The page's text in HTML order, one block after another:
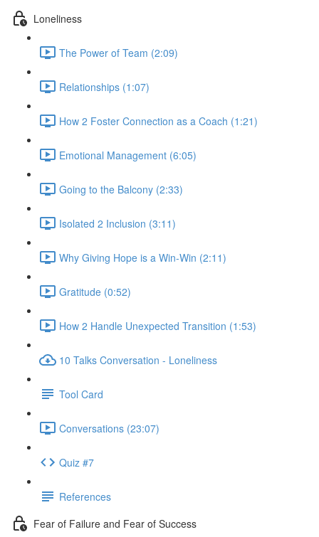
Loneliness
The Power of Team (2:09)
Relationships (1:07)
How 2 Foster Connection as a Coach (1:21)
Emotional Management (6:05)
Going to the Balcony (2:33)
Isolated 2 Inclusion (3:11)
Why Giving Hope is a Win-Win (2:11)
Gratitude (0:52)
How 2 Handle Unexpected Transition (1:53)
10 Talks Conversation - Loneliness
Tool Card
Conversations (23:07)
Quiz #7
References
Fear of Failure and Fear of Success